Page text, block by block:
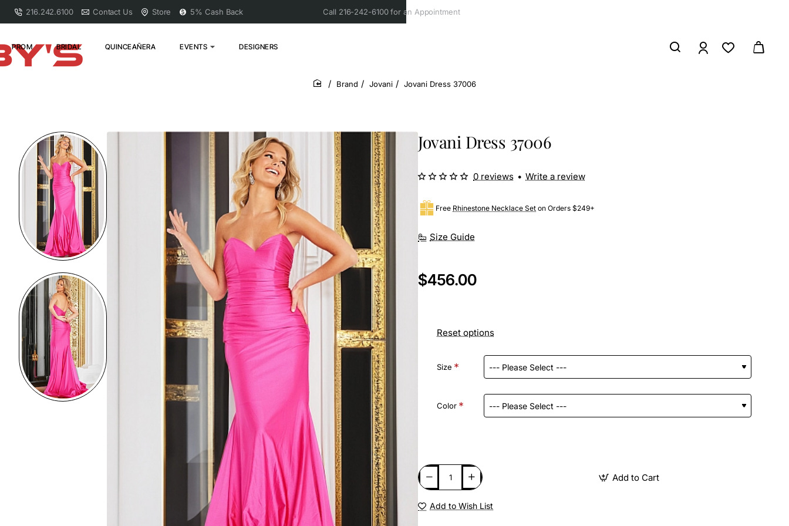
216.242.6100 Contact Us Store 5% Cash Back Call 216-242-6100 for an Appointment
PROM BRIDAL QUINCEAÑERA EVENTS DESIGNERS
home
Brand Jovani Jovani Dress 37006
Jovani Dress 37006
Size Guide
Free Rhinestone Necklace Set on Orders $249+
0 reviews • Write a review
$456.00
Reset options
Size
Color
Add to Cart
Add to Wish List